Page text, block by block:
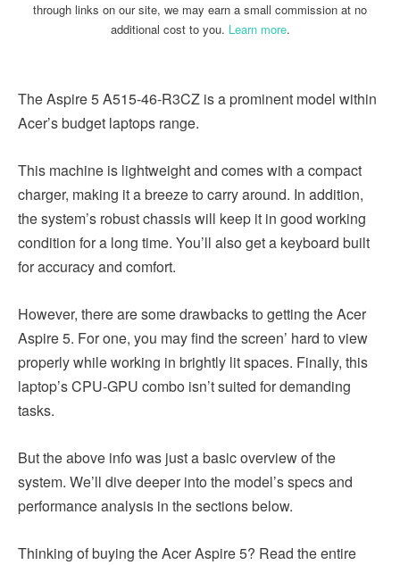
through links on our site, we may earn a small commission at no
additional cost to you. Learn more.
The Aspire 5 A515-46-R3CZ is a prominent model within
Acer’s budget laptops range.
This machine is lightweight and comes with a compact
charger, making it a breeze to carry around. In addition,
the system’s robust chassis will keep it in good working
condition for a long time. You’ll also get a keyboard built
for accuracy and comfort.
However, there are some drawbacks to getting the Acer
Aspire 5. For one, you may find the screen’ hard to view
properly while working in brightly lit spaces. Finally, this
laptop’s CPU-GPU combo isn’t suited for demanding
tasks.
But the above info was just a basic overview of the
system. We’ll dive deeper into the model’s specs and
performance analysis in the sections below.
Thinking of buying the Acer Aspire 5? Read the entire